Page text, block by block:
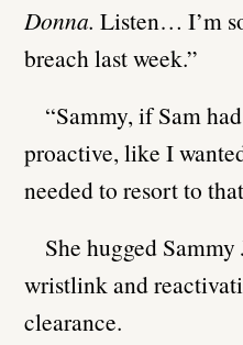
Donna. Listen… I’m
breach last week.”
“Sammy, if Sam
proactive, like I
needed to resort to
She hugged
wristlink and
clearance.